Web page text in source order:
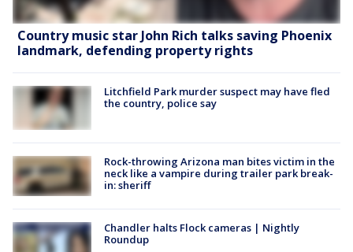
Country music star John Rich talks saving Phoenix
landmark, defending property rights
Litchfield Park murder suspect may have fled
the country, police say
Rock-throwing Arizona man bites victim in the
neck like a vampire during trailer park break-
in: sheriff
Chandler halts Flock cameras | Nightly
Roundup